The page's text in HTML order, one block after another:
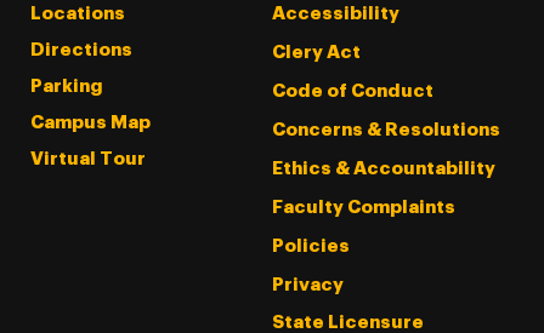
Locations
Directions
Parking
Campus Map
Virtual Tour
Accessibility
Clery Act
Code of Conduct
Concerns & Resolutions
Ethics & Accountability
Faculty Complaints
Policies
Privacy
State Licensure